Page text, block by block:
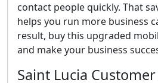
contact people quickly. That
helps you run more business
result, buy this upgraded
and make your business
Saint Lucia